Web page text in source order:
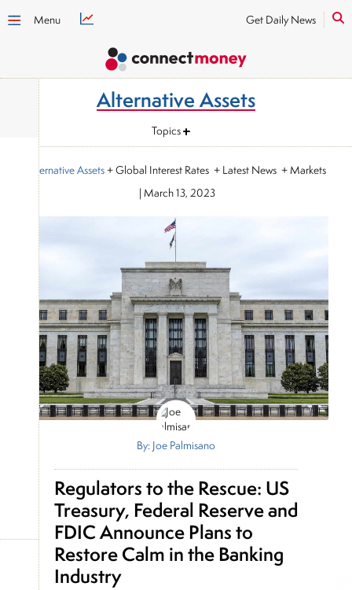
Menu Get Daily News
Alternative Assets
Topics
Alternative Assets+ Global Interest Rates + Latest News + Markets
| March 13, 2023
By: Joe Palmisano
Regulators to the Rescue: US
Treasury, Federal Reserve and
FDIC Announce Plans to
Restore Calm in the Banking
Industry